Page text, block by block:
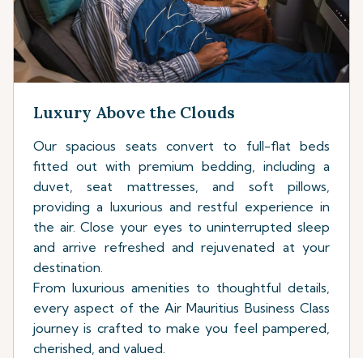
Luxury Above the Clouds
Our spacious seats convert to full-flat beds
fitted out with premium bedding, including a
duvet, seat mattresses, and soft pillows,
providing a luxurious and restful experience in
the air. Close your eyes to uninterrupted sleep
and arrive refreshed and rejuvenated at your
destination.
From luxurious amenities to thoughtful details,
every aspect of the Air Mauritius Business Class
journey is crafted to make you feel pampered,
cherished, and valued.